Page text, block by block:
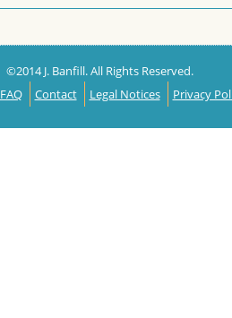
©2014 J. Banfill. All Rights Reserved.
FAQ Contact Legal Notices Privacy